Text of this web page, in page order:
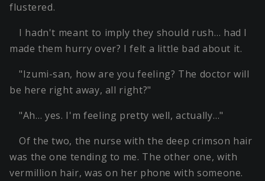
flustered.
I hadn't meant to imply they should rush… had I
made them hurry over? I felt a little bad about it.
"Izumi-san, how are you feeling? The doctor will
be here right away, all right?"
"Ah… yes. I'm feeling pretty well, actually…"
Of the two, the nurse with the deep crimson hair
was the one tending to me. The other one, with
vermillion hair, was on her phone with someone.